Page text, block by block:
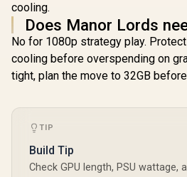
cooling.
Does Manor Lords
No for 1080p strategy play. Protect
cooling before overspending on
tight, plan the move to 32GB
TIP
Build Tip
Check GPU length, PSU wattage,